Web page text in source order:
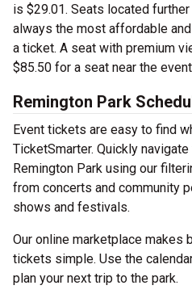
is $29.01. Seats located
always the most affordable
a ticket. A seat with premium
$85.50 for a seat near the
Remington Park
Event tickets are easy to find
TicketSmarter. Quickly
Remington Park using our
from concerts and community
shows and festivals.
Our online marketplace makes
tickets simple. Use the
plan your next trip to the park.